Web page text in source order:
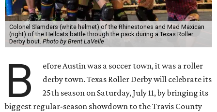
Colonel Slamders (white helmet) of the Rhinestones and Mad Maxican
(right) of the Hellcats battle through the pack during a Texas Roller
Derby bout. Photo by Brent LaVelle
B
efore Austin was a soccer town, it was a roller
derby town. Texas Roller Derby will celebrate its
25th season on Saturday, July 11, by bringing its
biggest regular-season showdown to the Travis County